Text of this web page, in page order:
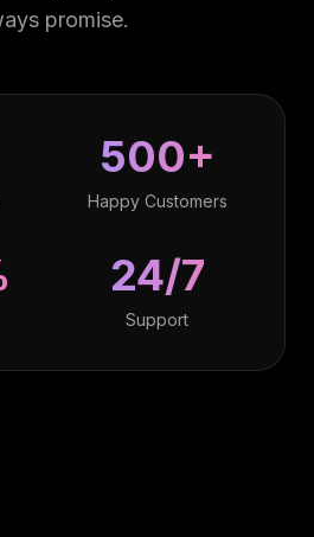
promise.
500+
Happy Customers
24/7
Support